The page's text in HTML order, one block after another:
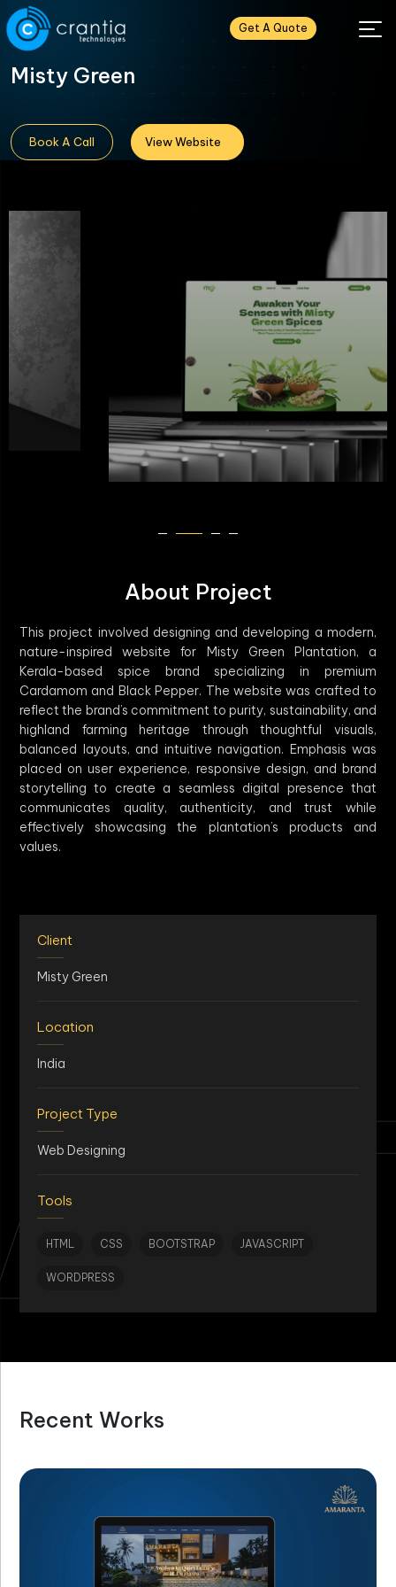
Get A Quote
Misty Green
Book A Call View Website
About Project
This project involved designing and developing a modern,
nature-inspired website for Misty Green Plantation, a
Kerala-based spice brand specializing in premium
Cardamom and Black Pepper. The website was crafted to
reflect the brand’s commitment to purity, sustainability, and
highland farming heritage through thoughtful visuals,
balanced layouts, and intuitive navigation. Emphasis was
placed on user experience, responsive design, and brand
storytelling to create a seamless digital presence that
communicates quality, authenticity, and trust while
effectively showcasing the plantation’s products and
values.
Client
Misty Green
Location
India
Project Type
Web Designing
Tools
HTML CSS BOOTSTRAP JAVASCRIPT
WORDPRESS
Recent Works